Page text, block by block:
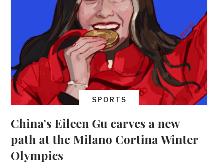
SPORTS
China’s Eileen Gu carves a new
path at the Milano Cortina Winter
Olympics